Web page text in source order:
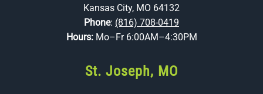
Kansas City, MO 64132
Phone: (816) 708-0419
Hours: Mo–Fr 6:00AM–4:30PM
St. Joseph, MO